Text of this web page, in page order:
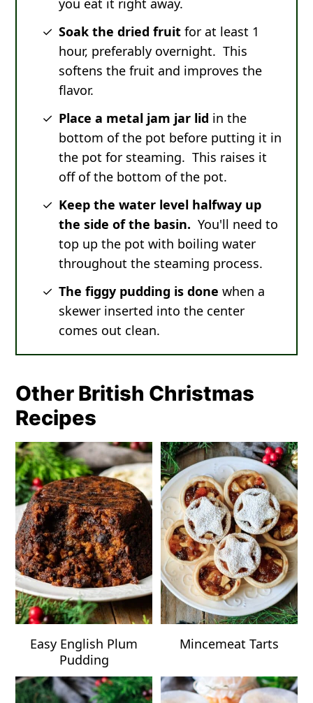
Soak the dried fruit for at least 1
hour, preferably overnight. This
softens the fruit and improves the
flavor.
Place a metal jam jar lid in the
bottom of the pot before putting it in
the pot for steaming. This raises it
off of the bottom of the pot.
Keep the water level halfway up
the side of the basin. You'll need to
top up the pot with boiling water
throughout the steaming process.
The figgy pudding is done when a
skewer inserted into the center
comes out clean.
Other British Christmas
Recipes
Easy English Plum
Pudding
Mincemeat Tarts